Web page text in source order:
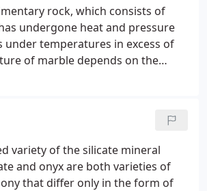
rock, which consists of
undergone heat and pressure
under temperatures in excess of
of marble depends on the
variety of the silicate mineral
and onyx are both varieties of
that differ only in the form of